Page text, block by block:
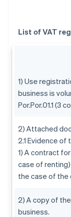
List of VAT
1) Use
business is
Por.Por.01.1 (3
2) Attached
2.1 Evidence of
1) A contract
case of
the case of the
2) A copy of
business.